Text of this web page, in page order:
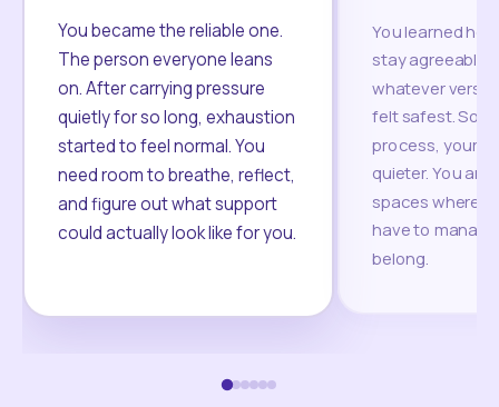
You became the reliable one.
The person everyone leans
on. After carrying pressure
quietly for so long, exhaustion
started to feel normal. You
need room to breathe, reflect,
and figure out what support
could actually look like for you.
You learned
stay agreeable,
whatever
felt safest.
process, your
quieter. You are
spaces where
have to
belong.